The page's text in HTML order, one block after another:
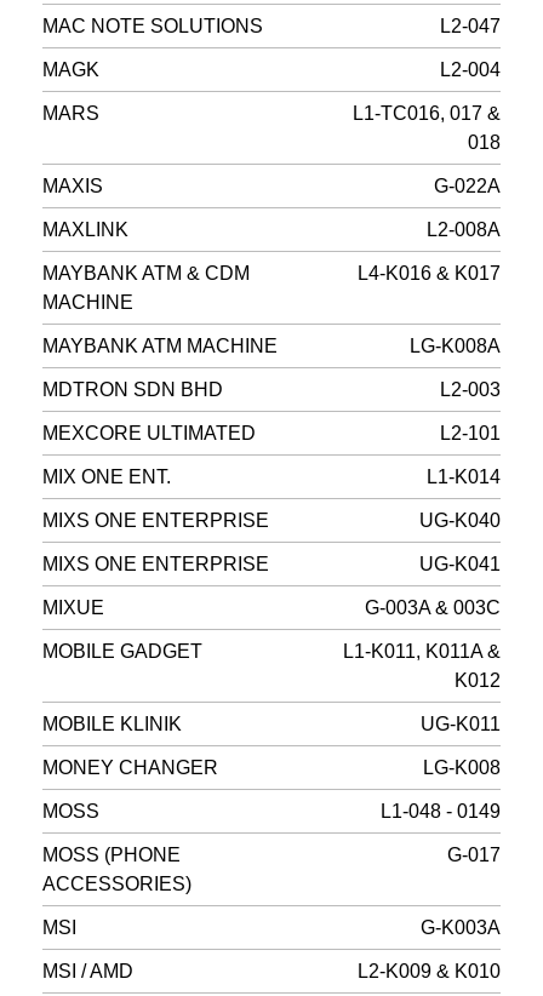
MAC NOTE SOLUTIONS L2-047
MAGK L2-004
MARS
L1-TC016, 017 &
018
MAXIS G-022A
MAXLINK L2-008A
MAYBANK ATM & CDM
MACHINE
L4-K016 & K017
MAYBANK ATM MACHINE LG-K008A
MDTRON SDN BHD L2-003
MEXCORE ULTIMATED L2-101
MIX ONE ENT. L1-K014
MIXS ONE ENTERPRISE UG-K040
MIXS ONE ENTERPRISE UG-K041
MIXUE G-003A & 003C
MOBILE GADGET
L1-K011, K011A &
K012
MOBILE KLINIK UG-K011
MONEY CHANGER LG-K008
MOSS L1-048 - 0149
MOSS (PHONE
ACCESSORIES)
G-017
MSI G-K003A
MSI / AMD L2-K009 & K010